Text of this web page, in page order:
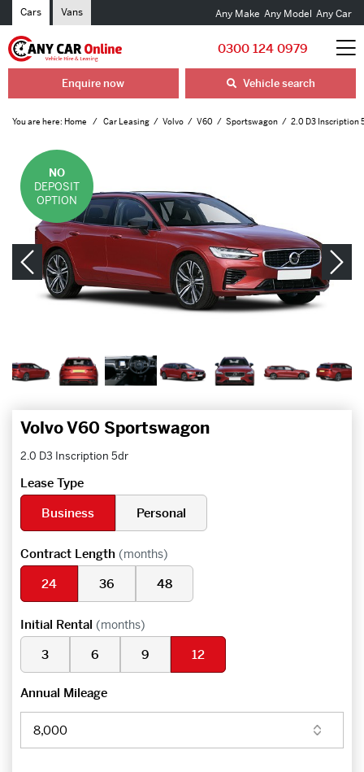
Cars Vans Any Make Any Model Any Car
0300 124 0979
Enquire now Vehicle search
You are here: Home Car Leasing Volvo V60 Sportswagon 2.0 D3 Inscription
NO
DEPOSIT
OPTION
Volvo V60 Sportswagon
2.0 D3 Inscription 5dr
Lease Type
Business
Personal
Contract Length (months)
24 36 48
Initial Rental (months)
3 6 9 12
Annual Mileage